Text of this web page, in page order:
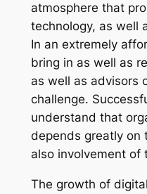
atmosphere that
technology, as well
In an extremely
bring in as well as
as well as advisors
challenge.
understand that
depends greatly on
also involvement of
The growth of